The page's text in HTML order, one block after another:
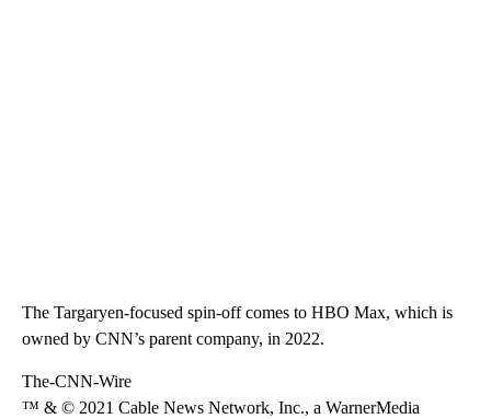
The Targaryen-focused spin-off comes to HBO Max, which is
owned by CNN’s parent company, in 2022.
The-CNN-Wire
™ & © 2021 Cable News Network, Inc., a WarnerMedia